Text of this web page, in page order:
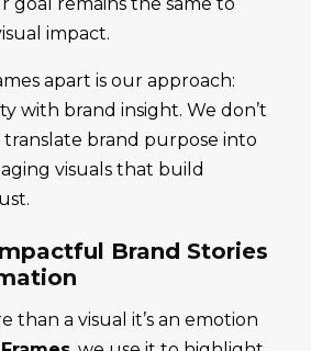
impact.
apart is our approach:
with brand insight. We don’t
translate brand purpose into
visuals that build
Brand Stories
than a visual it’s an emotion